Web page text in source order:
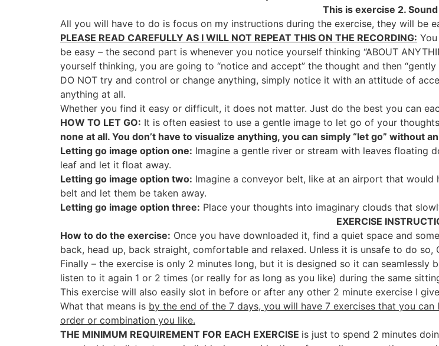
This is exercise 2. Sound
All you will have to do is focus on my instructions during the exercise, they will be
PLEASE READ CAREFULLY AS I WILL NOT REPEAT THIS ON THE RECORDING:
be easy – the second part is whenever you notice yourself thinking “ABOUT
yourself thinking, you are going to “notice and accept” the thought and then “gently
DO NOT try and control or change anything, simply notice it with an attitude of
anything at all.
Whether you find it easy or difficult, it does not matter. Just do the best you can
HOW TO LET GO: It is often easiest to use a gentle image to let go of your
none at all. You don’t have to visualize anything, you can simply “let go” without
Letting go image option one: Imagine a gentle river or stream with leaves floating
leaf and let it float away.
Letting go image option two: Imagine a conveyor belt, like at an airport that
belt and let them be taken away.
Letting go image option three: Place your thoughts into imaginary clouds that
EXERCISE
How to do the exercise: Once you have downloaded it, find a quiet space and
back, head up, back straight, comfortable and relaxed. Unless it is unsafe to do so,
Finally – the exercise is only 2 minutes long, but it is designed so it can
listen to it again 1 or 2 times (or really for as long as you like) during the same
This exercise will also easily slot in before or after any other 2 minute exercise I
What that means is by the end of the 7 days, you will have 7 exercises that you
order or combination you like.
THE MINIMUM REQUIREMENT FOR EACH EXERCISE is just to spend 2 minutes